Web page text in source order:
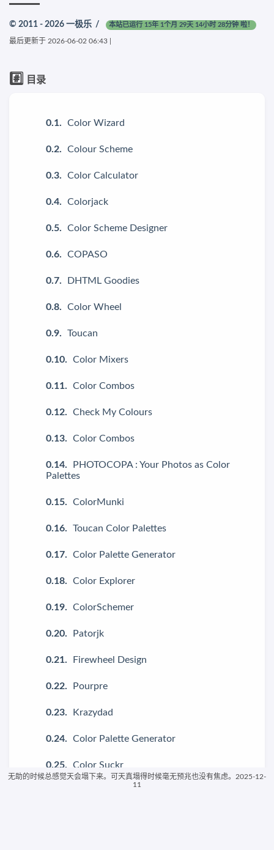
#️⃣ 目录
Color Wizard
Colour Scheme
Color Calculator
Colorjack
Color Scheme Designer
COPASO
DHTML Goodies
Color Wheel
Toucan
Color Mixers
Color Combos
Check My Colours
Color Combos
PHOTOCOPA : Your Photos as Color
Palettes
ColorMunki
Toucan Color Palettes
Color Palette Generator
Color Explorer
ColorSchemer
Patorjk
Firewheel Design
Pourpre
Krazydad
Color Palette Generator
Color Suckr
© 2011 - 2026 一极乐 / 本站已运行 15年 1个月 29天 14小时 28分钟 啦！
最后更新于 2026-06-02 06:43
无助的时候总感觉天会塌下来。可天真塌得时候毫无预兆也没有焦虑。2025-12-
11